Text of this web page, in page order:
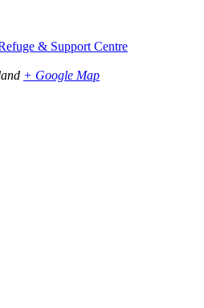
& Support Centre
+ Google Map